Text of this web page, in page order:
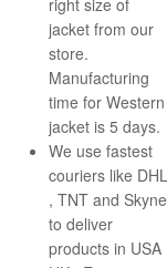
jacket from our
store.
Manufacturing
time for Western
jacket is 5 days.
We use fastest
couriers like DHL
, TNT and
to deliver
products in USA